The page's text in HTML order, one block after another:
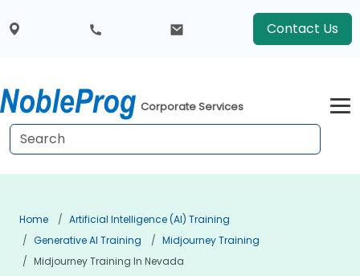
Contact Us
Corporate Services
Home
Artificial Intelligence (AI) Training
Generative AI Training
Midjourney Training
Midjourney Training In Nevada